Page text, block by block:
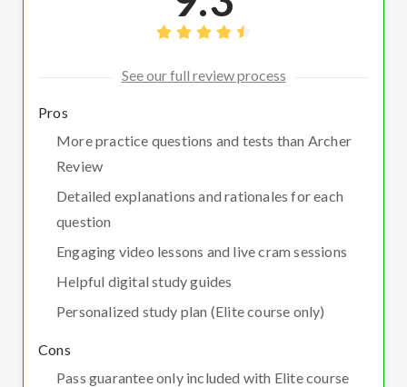
See our full review process
Pros
More practice questions and tests than Archer
Review
Detailed explanations and rationales for each
question
Engaging video lessons and live cram sessions
Helpful digital study guides
Personalized study plan (Elite course only)
Cons
Pass guarantee only included with Elite course